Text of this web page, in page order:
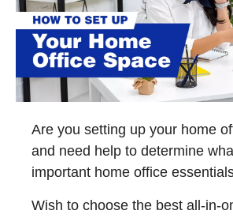
Are you setting up your home
and need help to determine
important home office
Wish to choose the best all-in-